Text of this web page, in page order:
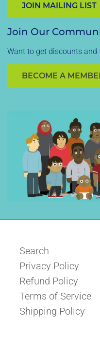
JOIN MAILING LIST
Join Our
Want to get discounts and
BECOME A
Search
Privacy Policy
Refund Policy
Terms of Service
Shipping Policy